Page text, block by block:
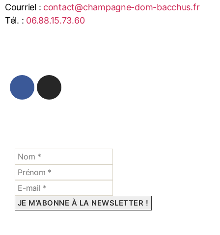
Courriel : contact@champagne-dom-bacchus.fr
Tél. : 06.88.15.73.60